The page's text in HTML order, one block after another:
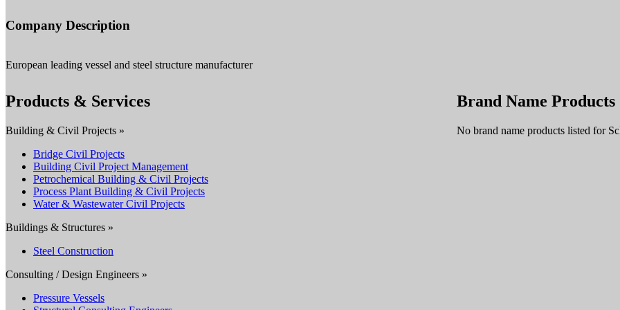
Company Description
European leading vessel and steel structure manufacturer
Products & Services
Building & Civil Projects »
Bridge Civil Projects
Building Civil Project Management
Petrochemical Building & Civil Projects
Process Plant Building & Civil Projects
Water & Wastewater Civil Projects
Buildings & Structures »
Steel Construction
Consulting / Design Engineers »
Pressure Vessels
Brand Name Products
No brand name products listed for